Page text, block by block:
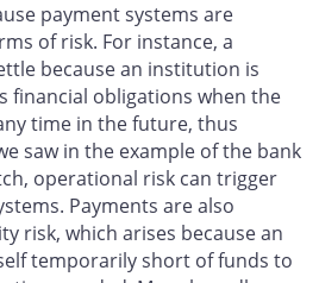
payment systems are
of risk. For instance, a
because an institution is
financial obligations when the
time in the future, thus
saw in the example of the bank
operational risk can trigger
Payments are also
risk, which arises because an
temporarily short of funds to